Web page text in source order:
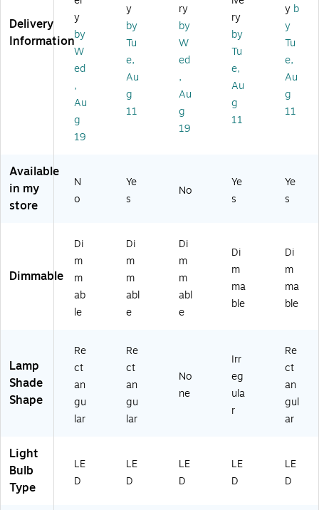
SB
Po
rt,
W
hit
Sil
ve
r
(8
07
ED
18
10
-
W
HI
TE
)
La
m
p,
17
.5
",
Bl
ac
k
(E
-
K)
D1
50
2-
BL
AC
D1
81
0-
BL
AC
K)
Delivery
Information
y
by
W
ed
,
Au
g
19
y
by
Tu
e,
Au
g
11
ry
by
W
ed
,
Au
g
19
ry
by
Tu
e,
Au
g
11
y b
y
Tu
e,
Au
g
11
Available
in my
store
N
o
Ye
s
No
Ye
s
Ye
s
Dimmable
Di
m
m
ab
le
Di
m
m
abl
e
Di
m
m
abl
e
Di
m
ma
ble
Di
m
ma
ble
Lamp
Shade
Shape
Re
ct
an
gu
lar
Re
ct
an
gu
lar
No
ne
Irr
eg
ula
r
Re
ct
an
gul
ar
Light
Bulb
Type
LE
D
LE
D
LE
D
LE
D
LE
D